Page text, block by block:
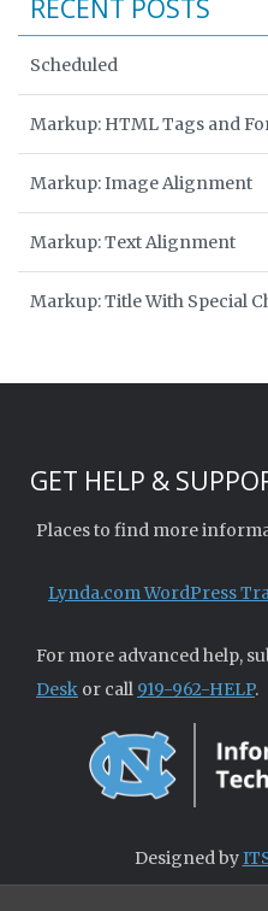
RECENT POSTS
Scheduled
Markup: HTML Tags and
Markup: Image Alignment
Markup: Text Alignment
Markup: Title With Special
GET HELP &
Places to find more
Lynda.com WordPress
For more advanced help,
Desk or call 919-962-HELP.
Designed by